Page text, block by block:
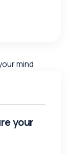
your